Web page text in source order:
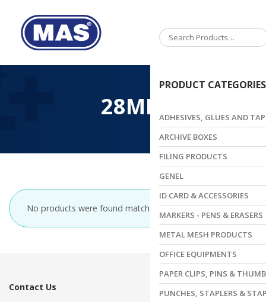
navigation
28MM
No products were found matching your selection.
PRODUCT CATEGORIES
ADHESIVES, GLUES AND
ARCHIVE BOXES
FILING PRODUCTS
GENEL
ID CARD & ACCESSORIES
MARKERS - PENS & ERASERS
METAL MESH PRODUCTS
OFFICE EQUIPMENTS
PAPER CLIPS, PINS &
PUNCHES, STAPLERS &
Contact Us